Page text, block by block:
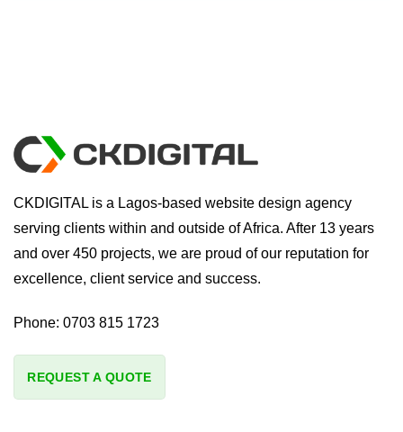
CKDIGITAL is a Lagos-based website design agency
serving clients within and outside of Africa. After 13 years
and over 450 projects, we are proud of our reputation for
excellence, client service and success.
Phone: 0703 815 1723
REQUEST A QUOTE